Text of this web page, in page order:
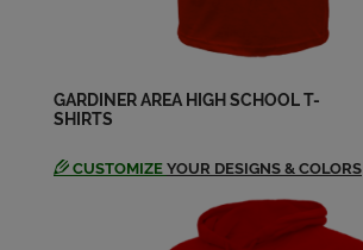
Hal Burke '65
Send a Message
James Colburn '65
GARDINER AREA HIGH SCHOOL T-
SHIRTS
CUSTOMIZE YOUR DESIGNS & COLORS